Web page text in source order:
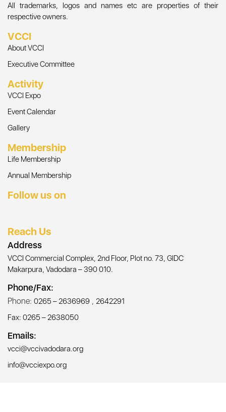
All trademarks, logos and names etc are properties of their
respective owners.
VCCI
About VCCI
Executive Committee
Activity
VCCI Expo
Event Calendar
Gallery
Membership
Life Membership
Annual Membership
Follow us on
Reach Us
Address
VCCI Commercial Complex, 2nd Floor, Plot no. 73, GIDC
Makarpura, Vadodara – 390 010.
Phone/Fax:
Phone: 0265 – 2636969 , 2642291
Fax: 0265 – 2638050
Emails:
vcci@vccivadodara.org
info@vcciexpo.org